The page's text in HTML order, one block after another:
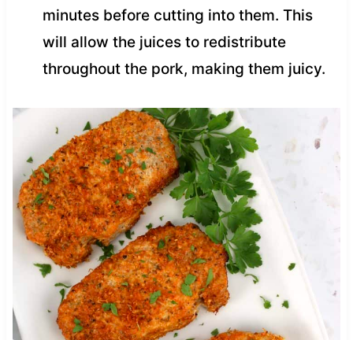
minutes before cutting into them. This
will allow the juices to redistribute
throughout the pork, making them juicy.